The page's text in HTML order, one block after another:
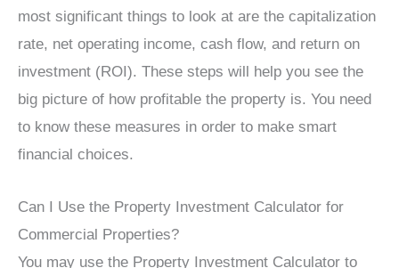
most significant things to look at are the capitalization
rate, net operating income, cash flow, and return on
investment (ROI). These steps will help you see the
big picture of how profitable the property is. You need
to know these measures in order to make smart
financial choices.
Can I Use the Property Investment Calculator for
Commercial Properties?
You may use the Property Investment Calculator to